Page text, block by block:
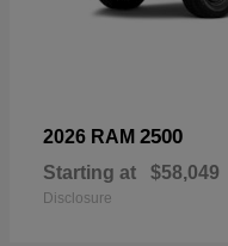
2026 RAM 2500
Starting at $58,049
Disclosure